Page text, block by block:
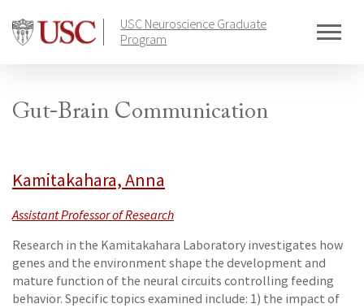
content
USC Neuroscience Graduate
Program
Gut-Brain Communication
Kamitakahara, Anna
Assistant Professor of Research
Research in the Kamitakahara Laboratory investigates how
genes and the environment shape the development and
mature function of the neural circuits controlling feeding
behavior. Specific topics examined include: 1) the impact of